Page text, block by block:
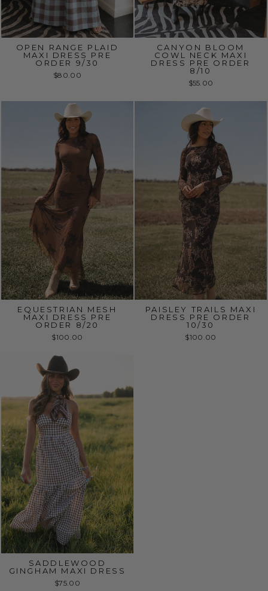
OPEN RANGE PLAID
MAXI DRESS PRE
ORDER 9/30
$80.00
CANYON BLOOM
COWL NECK MAXI
DRESS PRE ORDER
8/10
$55.00
EQUESTRIAN MESH
MAXI DRESS PRE
ORDER 8/20
$100.00
PAISLEY TRAILS MAXI
DRESS PRE ORDER
10/30
$100.00
SADDLEWOOD
GINGHAM MAXI DRESS
$75.00